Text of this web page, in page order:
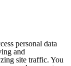
personal data
and
site traffic. You